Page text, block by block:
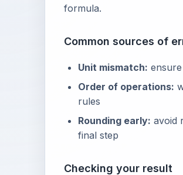
formula.
Common sources of
Unit mismatch:
Order of operations:
rules
Rounding early: avoid
final step
Checking your result